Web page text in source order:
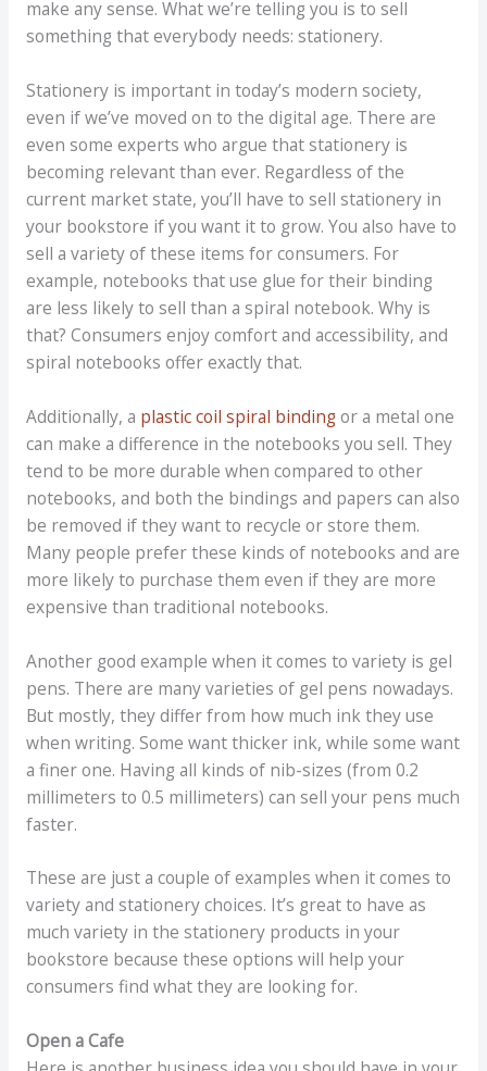
make any sense. What we’re telling you is to sell
something that everybody needs: stationery.
Stationery is important in today’s modern society,
even if we’ve moved on to the digital age. There are
even some experts who argue that stationery is
becoming relevant than ever. Regardless of the
current market state, you’ll have to sell stationery in
your bookstore if you want it to grow. You also have to
sell a variety of these items for consumers. For
example, notebooks that use glue for their binding
are less likely to sell than a spiral notebook. Why is
that? Consumers enjoy comfort and accessibility, and
spiral notebooks offer exactly that.
Additionally, a plastic coil spiral bindingor a metal one
can make a difference in the notebooks you sell. They
tend to be more durable when compared to other
notebooks, and both the bindings and papers can also
be removed if they want to recycle or store them.
Many people prefer these kinds of notebooks and are
more likely to purchase them even if they are more
expensive than traditional notebooks.
Another good example when it comes to variety is gel
pens. There are many varieties of gel pens nowadays.
But mostly, they differ from how much ink they use
when writing. Some want thicker ink, while some want
a finer one. Having all kinds of nib-sizes (from 0.2
millimeters to 0.5 millimeters) can sell your pens much
faster.
These are just a couple of examples when it comes to
variety and stationery choices. It’s great to have as
much variety in the stationery products in your
bookstore because these options will help your
consumers find what they are looking for.
Open a Cafe